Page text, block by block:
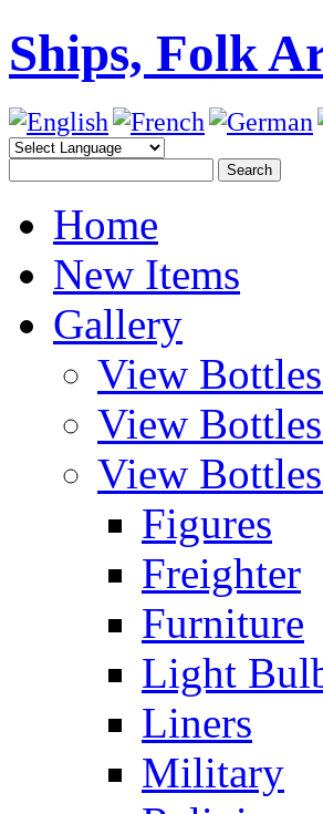
Ships, Folk
Home
New Items
Gallery
View
View
View
Figures
Freighter
Furniture
Light
Liners
Military